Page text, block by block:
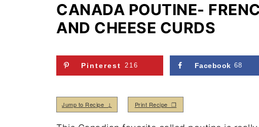
CANADA POUTINE-
AND CHEESE CURDS
Pinterest 216 Facebook 68
Jump to Recipe ↓ Print Recipe ❒